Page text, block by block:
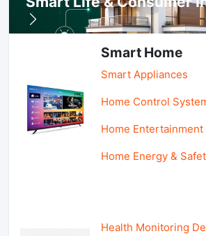
Smart Home
Smart Appliances
Home Control
Home Entertainment
Home Energy &
Health Monitoring